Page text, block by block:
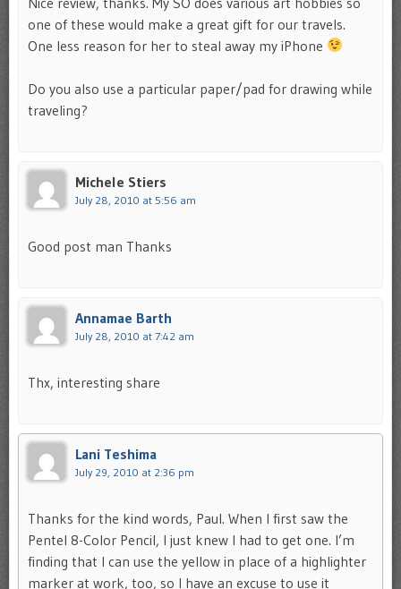
one of these would make a great gift for our travels.
One less reason for her to steal away my iPhone
Do you also use a particular paper/pad for drawing while
traveling?
Michele Stiers
July 28, 2010 at 5:56 am
Good post man Thanks
Annamae Barth
July 28, 2010 at 7:42 am
Thx, interesting share
Lani Teshima
July 29, 2010 at 2:36 pm
Thanks for the kind words, Paul. When I first saw the
Pentel 8-Color Pencil, I just knew I had to get one. I’m
finding that I can use the yellow in place of a highlighter
marker at work, too, so I have an excuse to use it